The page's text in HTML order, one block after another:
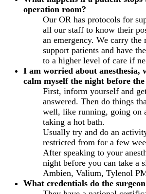
operation room?
Our OR has protocols for
all our staff to know their
an emergency. We carry
support patients and have
to a higher level of care if
I am worried about anesthesia,
calm myself the night before
First, inform yourself and
answered. Then do things
well, like running, going on
taking a hot bath.
Usually try and do an
restricted from for a few
After speaking to your
night before you can take a
Ambien, Valium, Tylenol
What credentials do the